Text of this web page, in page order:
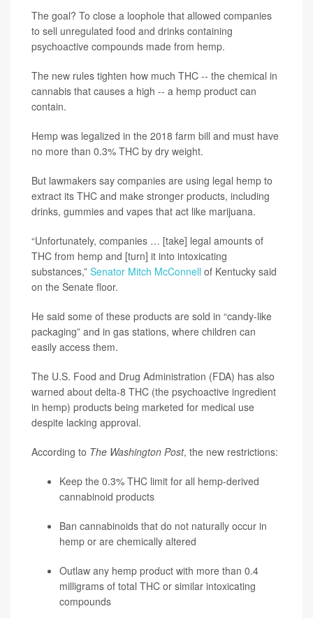
The goal? To close a loophole that allowed companies
to sell unregulated food and drinks containing
psychoactive compounds made from hemp.
The new rules tighten how much THC -- the chemical in
cannabis that causes a high -- a hemp product can
contain.
Hemp was legalized in the 2018 farm bill and must have
no more than 0.3% THC by dry weight.
But lawmakers say companies are using legal hemp to
extract its THC and make stronger products, including
drinks, gummies and vapes that act like marijuana.
“Unfortunately, companies … [take] legal amounts of
THC from hemp and [turn] it into intoxicating
substances,” Senator Mitch McConnell of Kentucky said
on the Senate floor.
He said some of these products are sold in “candy-like
packaging” and in gas stations, where children can
easily access them.
The U.S. Food and Drug Administration (FDA) has also
warned about delta-8 THC (the psychoactive ingredient
in hemp) products being marketed for medical use
despite lacking approval.
According to The Washington Post, the new restrictions:
Keep the 0.3% THC limit for all hemp-derived
cannabinoid products
Ban cannabinoids that do not naturally occur in
hemp or are chemically altered
Outlaw any hemp product with more than 0.4
milligrams of total THC or similar intoxicating
compounds